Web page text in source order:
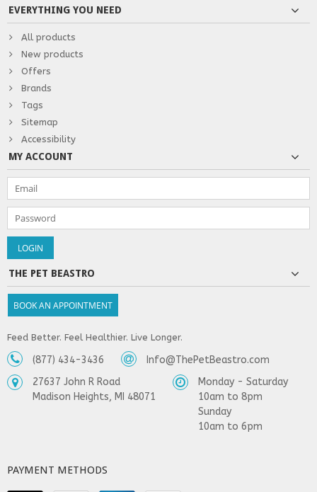
EVERYTHING YOU NEED
All products
New products
Offers
Brands
Tags
Sitemap
Accessibility
MY ACCOUNT
THE PET BEASTRO
BOOK AN APPOINTMENT
Feed Better. Feel Healthier. Live Longer.
(877) 434-3436
Info@ThePetBeastro.com
27637 John R Road
Madison Heights, MI 48071
Monday - Saturday
10am to 8pm
Sunday
10am to 6pm
PAYMENT METHODS